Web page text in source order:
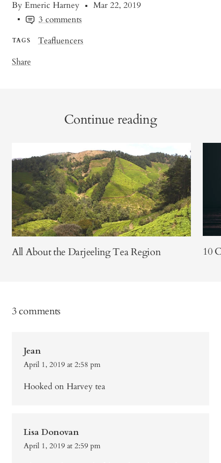
By Emeric Harney
Mar 22, 2019
3 comments
TAGS
Teafluencers
Share
Continue reading
All About the Darjeeling Tea Region 10
3 comments
Jean
April 1, 2019 at 2:58 pm
Hooked on Harvey tea
Lisa Donovan
April 1, 2019 at 2:59 pm